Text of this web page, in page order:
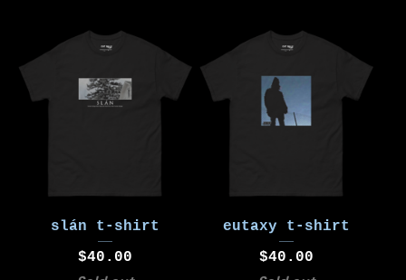
slán t-shirt
$40.00
eutaxy t-shirt
$40.00